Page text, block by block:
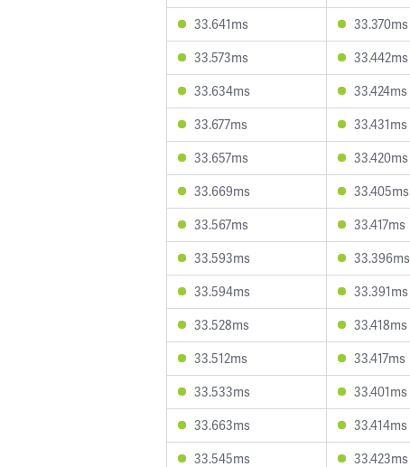
33.641ms
33.370ms
33.573ms
33.442ms
33.634ms
33.424ms
33.677ms
33.431ms
33.657ms
33.420ms
33.669ms
33.405ms
33.567ms
33.417ms
33.593ms
33.396ms
33.594ms
33.391ms
33.528ms
33.418ms
33.512ms
33.417ms
33.533ms
33.401ms
33.663ms
33.414ms
33.545ms
33.423ms